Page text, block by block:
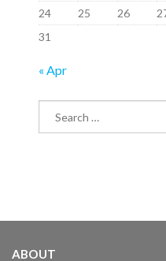
24
25 26
31
« Apr
ABOUT